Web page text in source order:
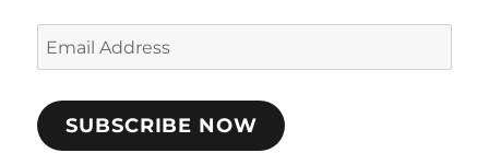
Email
Address
SUBSCRIBE NOW